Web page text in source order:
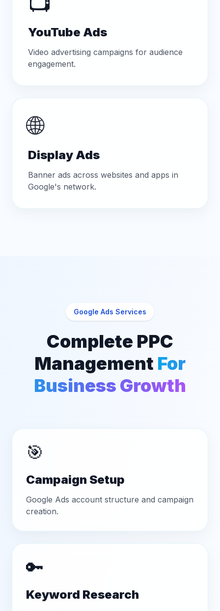
YouTube Ads
Video advertising campaigns for audience
engagement.
🌐
Display Ads
Banner ads across websites and apps in
Google's network.
Google Ads Services
Complete PPC
Management For
Business Growth
🎯
Campaign Setup
Google Ads account structure and campaign
creation.
🔑
Keyword Research